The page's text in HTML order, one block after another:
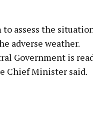
assess the
adverse weather.
Government is
Chief Minister said.